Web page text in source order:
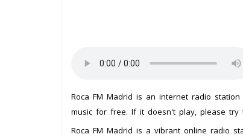
Roca FM Madrid is an internet radio station
music for free. If it doesn't play, please try
Roca FM Madrid is a vibrant online radio